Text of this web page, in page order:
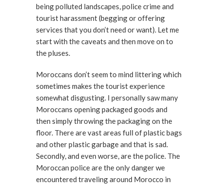
being polluted landscapes, police crime and
tourist harassment (begging or offering
services that you don’t need or want). Let me
start with the caveats and then move on to
the pluses.
Moroccans don’t seem to mind littering which
sometimes makes the tourist experience
somewhat disgusting. I personally saw many
Moroccans opening packaged goods and
then simply throwing the packaging on the
floor. There are vast areas full of plastic bags
and other plastic garbage and that is sad.
Secondly, and even worse, are the police. The
Moroccan police are the only danger we
encountered traveling around Morocco in